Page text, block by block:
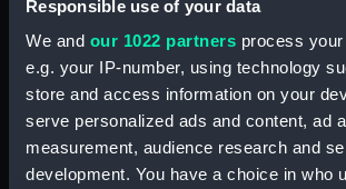
Responsible use of your data
We and our 1022 partners process
e.g. your IP-number, using technology
store and access information on your
serve personalized ads and content, ad
measurement, audience research and
development. You have a choice in who
(Drawing)
Two slight
Germany,
(Drawing)
Two slight
Germany, with
(Drawing)